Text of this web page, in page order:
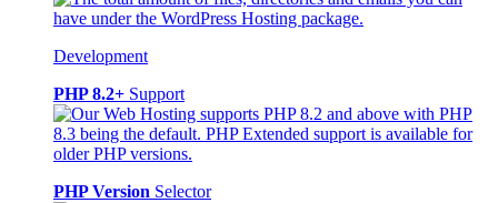
Development
PHP 8.2+ Support
PHP Version Selector